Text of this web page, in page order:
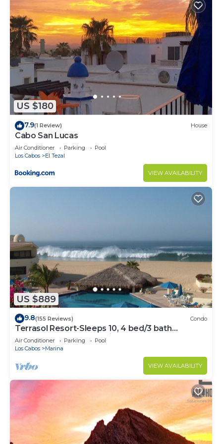
friends or group. The rental Condo has 1 Bedroom
and 2 Bathrooms to make you feel right at home.
Check to see if this Condo has the amenities you
need and a location that makes this a great choice
to stay in Cabo San Lucas. Enjoy your stay in Cabo
San Lucas at this Condo.
US $180
7.9(1 Review) House
Cabo San Lucas
Air Conditioner Parking
Pool
Los Cabos
El Tezal
VIEW AVAILABILITY
US $889
9.8(155 Reviews) Condo
Terrasol Resort-Sleeps 10, 4 bed/3 bath
Beachfront Walk to Marina, Downtown
Air Conditioner Parking
Pool
Los Cabos
Marina
VIEW AVAILABILITY